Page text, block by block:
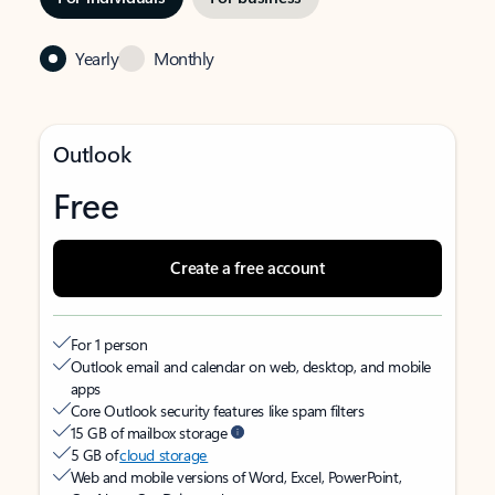
Yearly Monthly
Outlook
Free
Create a free account
For 1 person
Outlook email and calendar on web, desktop, and mobile
apps
Core Outlook security features like spam filters
15 GB of mailbox storage
5 GB ofcloud storage
Web and mobile versions of Word, Excel, PowerPoint,